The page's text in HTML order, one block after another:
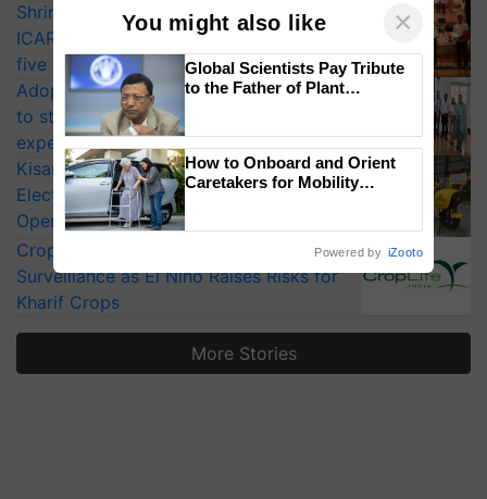
Shriram Farm Solutions inks MoU with
ICAR-IIVR to access breeder seeds for
five vegetable crops
Adoption of GM crops offers a pathway
to strengthen India’s food security, say
experts at PAU workshop
KisanKraft Launches Made-in-India
Electric Farm Equipment, Cutting
Operating Costs by Over 90%
CropLife India Urges Integrated Pest
Surveillance as El Niño Raises Risks for
Kharif Crops
More Stories
You might also like ×
Global Scientists Pay Tribute
to the Father of Plant
How to Onboard and Orient
Caretakers for Mobility
Powered by iZooto